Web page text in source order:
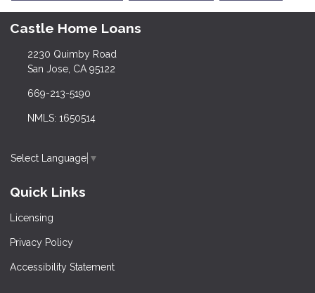
Castle Home Loans
2230 Quimby Road
San Jose, CA 95122
669-213-5190
NMLS: 1650514
Select Language ▼
Quick Links
Licensing
Privacy Policy
Accessibility Statement